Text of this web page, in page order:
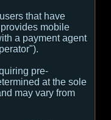
that have
mobile
a payment agent
pre-
at the sole
may vary from